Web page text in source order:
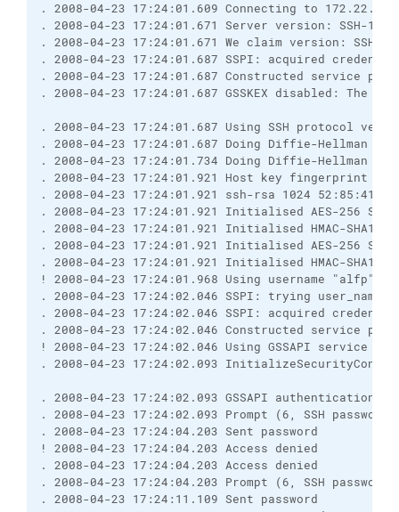
. 2008-04-23 17:24:01.609 Connecting to
. 2008-04-23 17:24:01.671 Server version: SSH-1.99-
. 2008-04-23 17:24:01.671 We claim version: SSH-
. 2008-04-23 17:24:01.687 SSPI: acquired
. 2008-04-23 17:24:01.687 Constructed service
. 2008-04-23 17:24:01.687 GSSKEX disabled: The
. 2008-04-23 17:24:01.687 Using SSH protocol
. 2008-04-23 17:24:01.687 Doing Diffie-Hellman
. 2008-04-23 17:24:01.734 Doing Diffie-Hellman key
. 2008-04-23 17:24:01.921 Host key fingerprint is:
. 2008-04-23 17:24:01.921 ssh-rsa 1024
. 2008-04-23 17:24:01.921 Initialised AES-256
. 2008-04-23 17:24:01.921 Initialised HMAC-SHA1
. 2008-04-23 17:24:01.921 Initialised AES-256
. 2008-04-23 17:24:01.921 Initialised HMAC-SHA1
! 2008-04-23 17:24:01.968 Using username "alfp".
. 2008-04-23 17:24:02.046 SSPI: trying
. 2008-04-23 17:24:02.046 SSPI: acquired
. 2008-04-23 17:24:02.046 Constructed service
! 2008-04-23 17:24:02.046 Using GSSAPI service
. 2008-04-23 17:24:02.093
. 2008-04-23 17:24:02.093 GSSAPI authentication
. 2008-04-23 17:24:02.093 Prompt (6, SSH
. 2008-04-23 17:24:04.203 Sent password
! 2008-04-23 17:24:04.203 Access denied
. 2008-04-23 17:24:04.203 Access denied
. 2008-04-23 17:24:04.203 Prompt (6, SSH
. 2008-04-23 17:24:11.109 Sent password